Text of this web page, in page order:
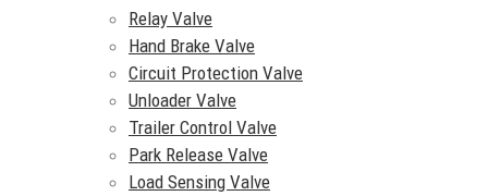
Relay Valve
Hand Brake Valve
Circuit Protection Valve
Unloader Valve
Trailer Control Valve
Park Release Valve
Load Sensing Valve